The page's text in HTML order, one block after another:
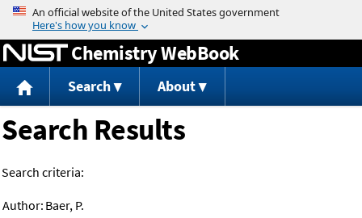
Jump to content
Chemistry WebBook
Search About
Search Results
Search criteria:
Author: Baer, P.